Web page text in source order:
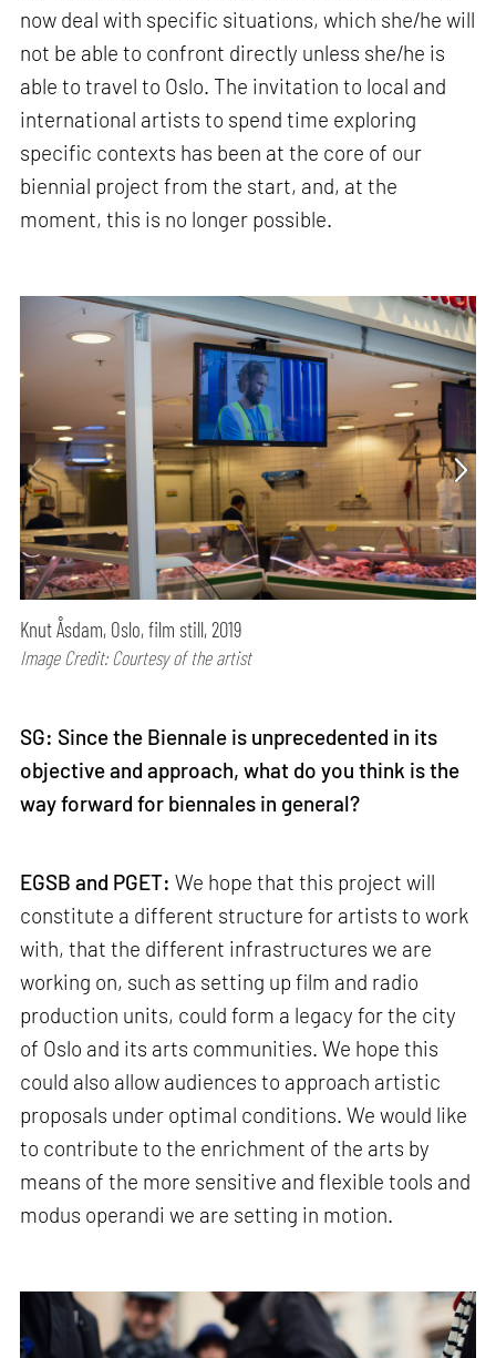
now deal with specific situations, which she/he will
not be able to confront directly unless she/he is
able to travel to Oslo. The invitation to local and
international artists to spend time exploring
specific contexts has been at the core of our
biennial project from the start, and, at the
moment, this is no longer possible.
Knut Åsdam, Oslo, film still, 2019
Image Credit: Courtesy of the artist
SG: Since the Biennale is unprecedented in its
objective and approach, what do you think is the
way forward for biennales in general?
EGSB and PGET:We hope that this project will
constitute a different structure for artists to work
with, that the different infrastructures we are
working on, such as setting up film and radio
production units, could form a legacy for the city
of Oslo and its arts communities. We hope this
could also allow audiences to approach artistic
proposals under optimal conditions. We would like
to contribute to the enrichment of the arts by
means of the more sensitive and flexible tools and
modus operandi we are setting in motion.